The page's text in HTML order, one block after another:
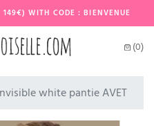
149€) WITH CODE : BIENVENUE
(0)
white pantie AVET